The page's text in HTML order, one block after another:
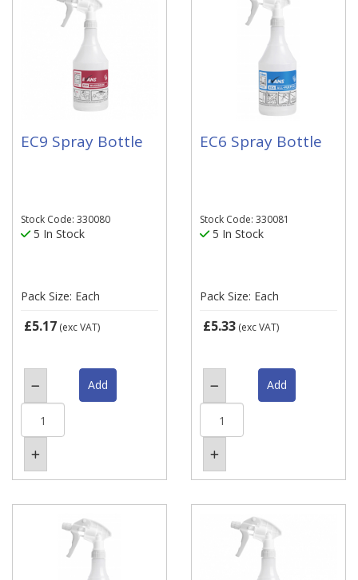
EC9 Spray Bottle
Stock Code: 330080
5 In Stock
Pack Size: Each
£5.17 (exc VAT)
EC6 Spray Bottle
Stock Code: 330081
5 In Stock
Pack Size: Each
£5.33 (exc VAT)